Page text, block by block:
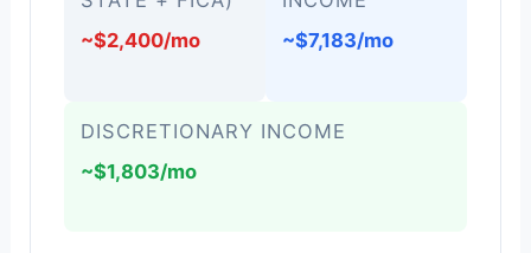
~$2,400/mo
~$7,183/mo
DISCRETIONARY INCOME
~$1,803/mo